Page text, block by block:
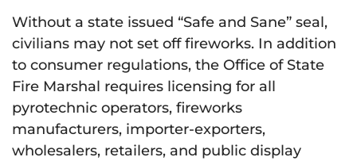
Without a state issued “Safe and Sane” seal,
civilians may not set off fireworks. In addition
to consumer regulations, the Office of State
Fire Marshal requires licensing for all
pyrotechnic operators, fireworks
manufacturers, importer-exporters,
wholesalers, retailers, and public display